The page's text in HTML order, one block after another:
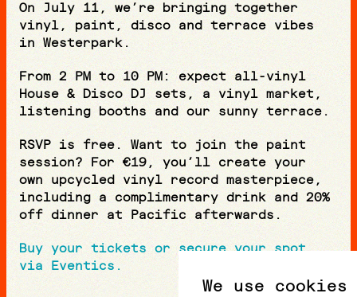
On July 11, we’re bringing together
vinyl, paint, disco and terrace vibes
in Westerpark.
From 2 PM to 10 PM: expect all-vinyl
House & Disco DJ sets, a vinyl market,
listening booths and our sunny terrace.
RSVP is free. Want to join the paint
session? For €19, you’ll create your
own upcycled vinyl record masterpiece,
including a complimentary drink and 20%
off dinner at Pacific afterwards.
Buy your tickets or secure your spot
via Eventics.
We use cookies